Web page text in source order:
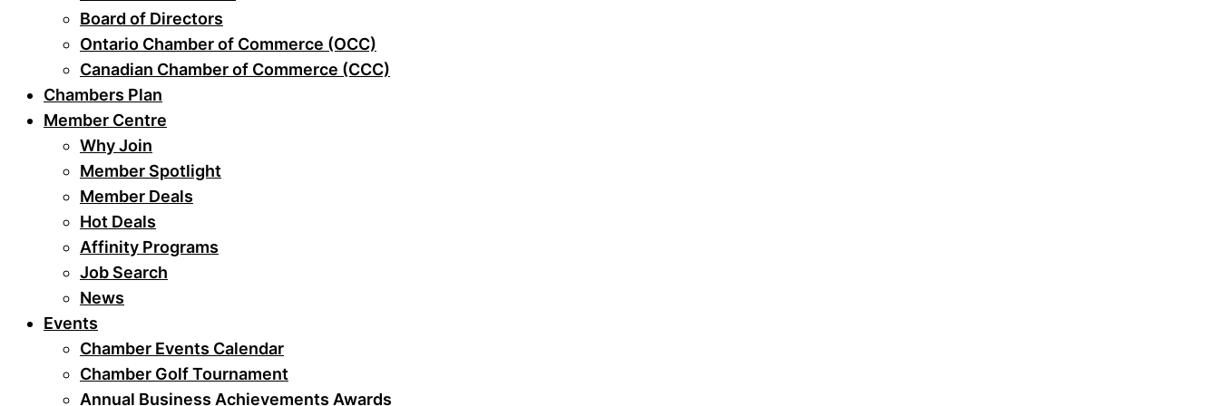
Board of Directors
Ontario Chamber of Commerce (OCC)
Canadian Chamber of Commerce (CCC)
Chambers Plan
Member Centre
Why Join
Member Spotlight
Member Deals
Hot Deals
Affinity Programs
Job Search
News
Events
Chamber Events Calendar
Chamber Golf Tournament
Annual Business Achievements Awards